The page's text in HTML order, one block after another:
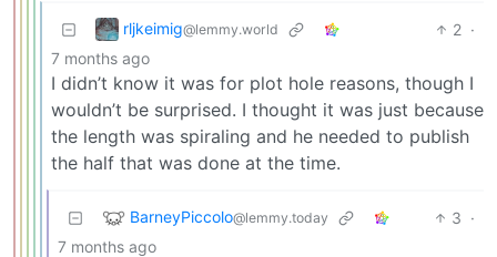
rljkeimig@lemmy.world 2 ·
7 months ago
I didn’t know it was for plot hole reasons, though I
wouldn’t be surprised. I thought it was just because
the length was spiraling and he needed to publish
the half that was done at the time.
BarneyPiccolo@lemmy.today 3 ·
7 months ago